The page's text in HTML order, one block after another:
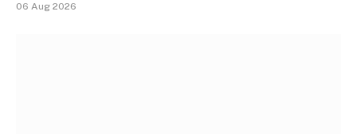
06 Aug 2026